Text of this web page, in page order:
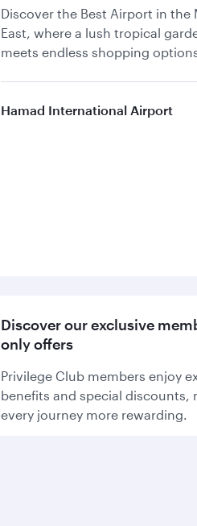
Discover the Best Airport in the
East, where a lush tropical
meets endless shopping
Hamad International Airport
Discover our exclusive
only offers
Privilege Club members enjoy
benefits and special discounts,
every journey more rewarding.